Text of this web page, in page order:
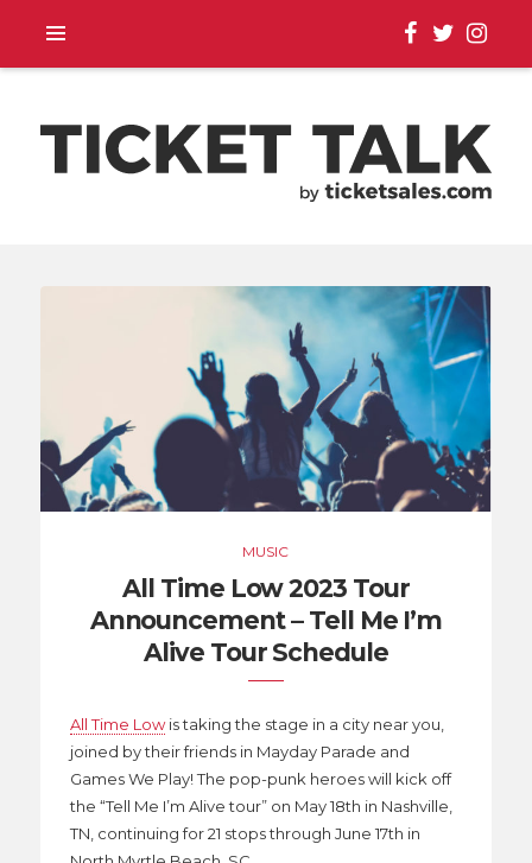
SEASON SCHEDULES,
EVENT UPDATES |
TICKETSALES.COM
MUSIC
All Time Low 2023 Tour
Announcement – Tell Me I’m
Alive Tour Schedule
All Time Lowis taking the stage in a city near you,
joined by their friends in Mayday Parade and
Games We Play! The pop-punk heroes will kick off
the “Tell Me I’m Alive tour” on May 18th in Nashville,
TN, continuing for 21 stops through June 17th in